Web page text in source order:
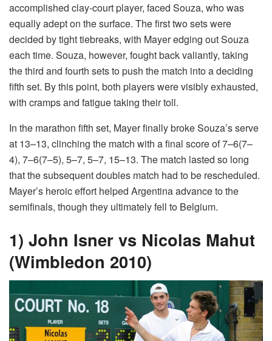
accomplished clay-court player, faced Souza, who was
equally adept on the surface. The first two sets were
decided by tight tiebreaks, with Mayer edging out Souza
each time. Souza, however, fought back valiantly, taking
the third and fourth sets to push the match into a deciding
fifth set. By this point, both players were visibly exhausted,
with cramps and fatigue taking their toll.
In the marathon fifth set, Mayer finally broke Souza’s serve
at 13–13, clinching the match with a final score of 7–6(7–
4), 7–6(7–5), 5–7, 5–7, 15–13. The match lasted so long
that the subsequent doubles match had to be rescheduled.
Mayer’s heroic effort helped Argentina advance to the
semifinals, though they ultimately fell to Belgium.
1) John Isner vs Nicolas Mahut
(Wimbledon 2010)